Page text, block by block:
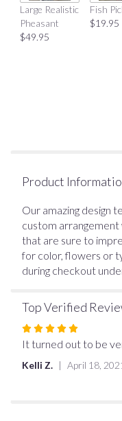
Large Realistic
Pheasant
$49.95
Fish
$19.95
Product
Our amazing design
custom
that are sure to
for color, flowers or
during checkout
Top Verified
Rated
5
It turned out to be
Kelli Z. April 18,